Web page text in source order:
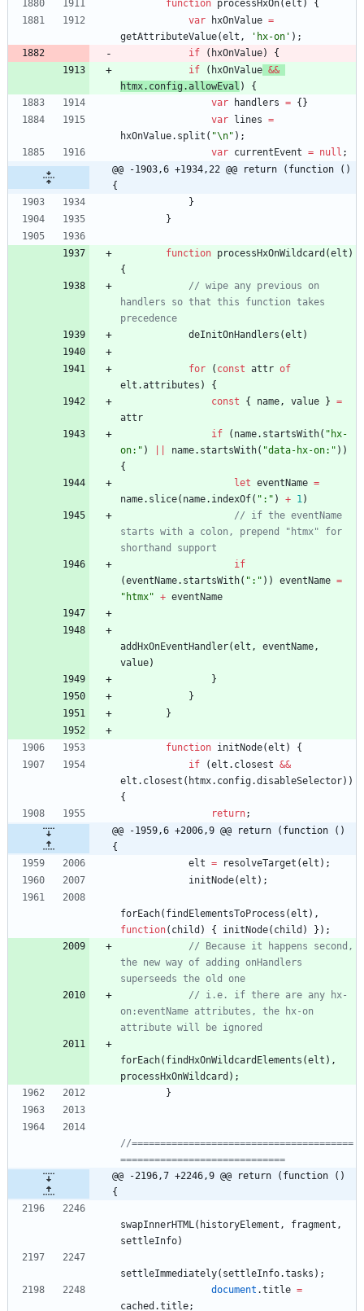
function processHxOn(elt )
{
var
hxOnValue =
getAttributeValue(elt , 'hx-on' ) ;
if
( hxOnValue)
{
if
( hxOnValue &&
htmx. config .allowEval )
{
var
handlers = { }
var
lines =
hxOnValue. split ( "\n" ) ;
var currentEvent = null ;
@@ -1903,6 +1934,22 @@ return (function ()
{
}
}
function processHxOnWildcard (elt )
{
// wipe any previous on
handlers so that this function takes
precedence
deInitOnHandlers (elt )
for ( const attr of
elt .attributes )
{
const
{ name, value } =
attr
if
( name. startsWith( "hx-
on:" ) name. startsWith( "data-hx-on:" ) )
{
let eventName =
name. slice( name. indexOf( ":" ) + 1)
// if the eventName
starts with a colon, prepend "htmx" for
shorthand support
if
(eventName. startsWith( ":" ) ) eventName =
"htmx" + eventName
addHxOnEventHandler(elt , eventName,
value)
}
}
}
function initNode(elt )
{
if
(elt . closest &&
elt . closest ( htmx. config.disableSelector) )
{
return;
@@ -1959,6 +2006,9 @@ return (function ()
{
elt = resolveTarget (elt ) ;
initNode(elt ) ;
forEach( findElementsToProcess (elt ) ,
function( child ) { initNode( child ) } ) ;
// Because it happens second,
the new way of adding onHandlers
superseeds the old one
// i.e. if there are any hx-
on:eventName attributes, the hx-on
attribute will be ignored
forEach( findHxOnWildcardElements (elt ) ,
processHxOnWildcard ) ;
}
//=======================================
=============================
@@ -2196,7 +2246,9 @@ return (function ()
{
swapInnerHTML( historyElement , fragment ,
settleInfo)
settleImmediately( settleInfo.tasks ) ;
document .title =
cached .title;